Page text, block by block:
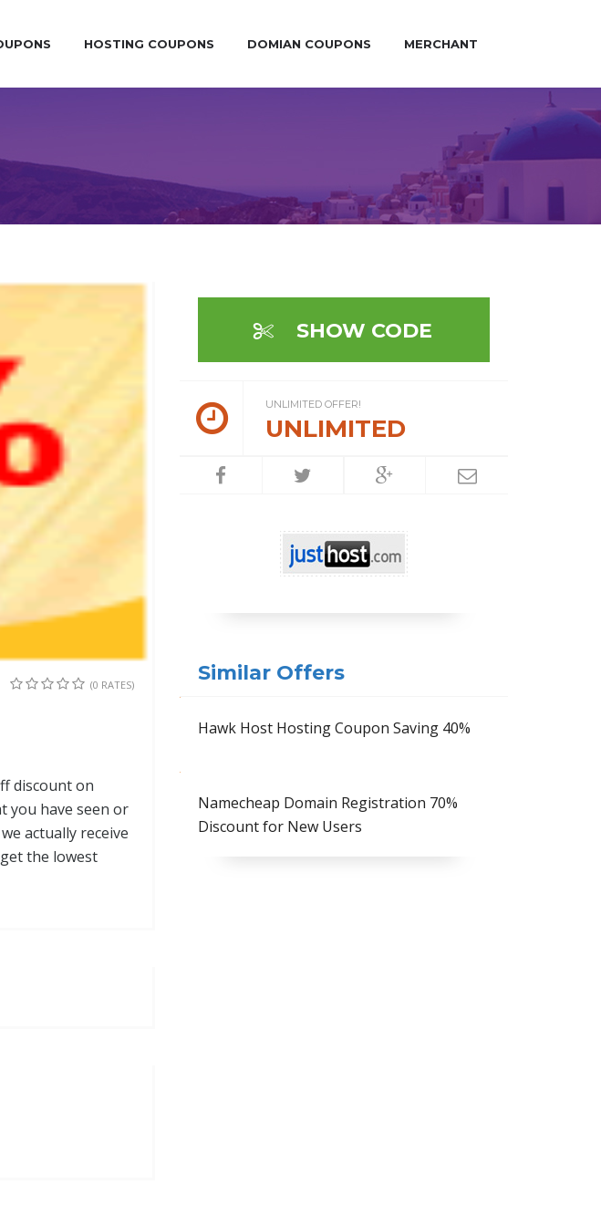
HOSTING COUPONS DOMIAN COUPONS MERCHANT
(0 RATES)
discount on
you have seen or
actually receive
the lowest
SHOW CODE
UNLIMITED OFFER!
UNLIMITED
Similar Offers
Hawk Host Hosting Coupon Saving 40%
Namecheap Domain Registration 70%
Discount for New Users